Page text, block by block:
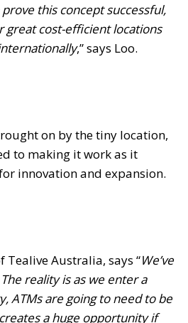
this concept successful,
great cost-efficient locations
,” says Loo.
on by the tiny location,
to making it work as it
innovation and expansion.
Tealive Australia, says “We’ve
reality is as we enter a
ATMs are going to need to be
a huge opportunity if